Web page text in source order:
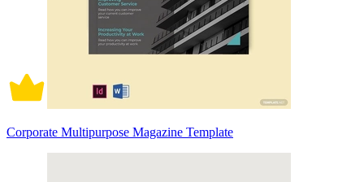
Corporate Multipurpose Magazine Template